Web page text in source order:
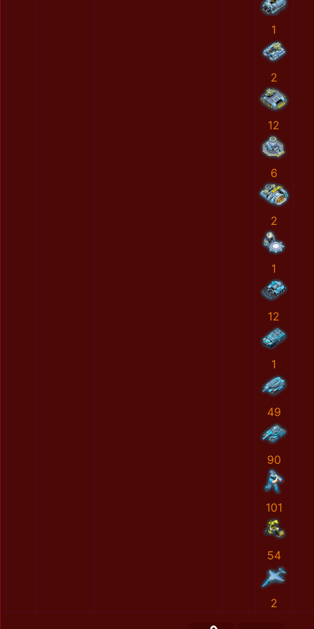
1
2
12
6
2
1
12
1
49
90
101
54
2